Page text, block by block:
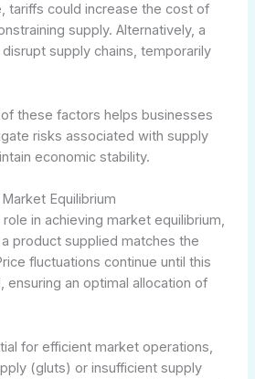
tariffs could increase the cost of
supply. Alternatively, a
supply chains, temporarily
these factors helps businesses
risks associated with supply
economic stability.
Equilibrium
in achieving market equilibrium,
product supplied matches the
fluctuations continue until this
ensuring an optimal allocation of
for efficient market operations,
(gluts) or insufficient supply